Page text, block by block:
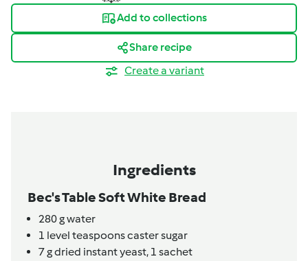
Add to collections
Share recipe
Create a variant
Ingredients
Bec's Table Soft White Bread
280gwater
1 level teaspoonscaster sugar
7gdried instant yeast, 1 sachet